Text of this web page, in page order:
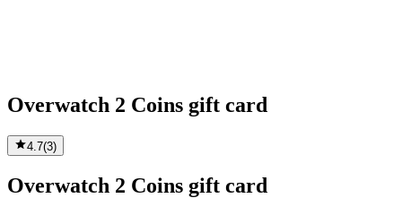
Overwatch 2 Coins gift card
4.7(3)
Overwatch 2 Coins gift card